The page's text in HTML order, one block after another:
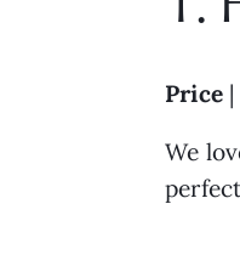
Price|
We